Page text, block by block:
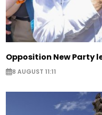
Opposition New Party
8 AUGUST 11:11